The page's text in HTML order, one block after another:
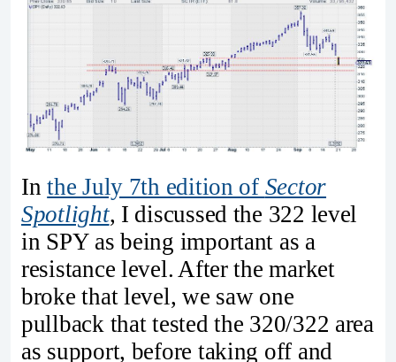
Inthe July 7th edition of Sector
Spotlight, I discussed the 322 level
in SPY as being important as a
resistance level. After the market
broke that level, we saw one
pullback that tested the 320/322 area
as support, before taking off and